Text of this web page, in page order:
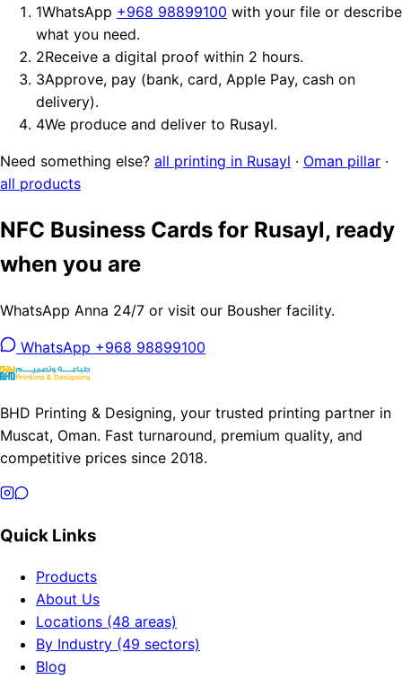
1WhatsApp +968 98899100 with your file or describe
what you need.
2Receive a digital proof within 2 hours.
3Approve, pay (bank, card, Apple Pay, cash on
delivery).
4We produce and deliver to Rusayl.
Need something else? all printing in Rusayl · Oman pillar ·
all products
NFC Business Cards for Rusayl, ready
when you are
WhatsApp Anna 24/7 or visit our Bousher facility.
WhatsApp +968 98899100
BHD Printing & Designing, your trusted printing partner in
Muscat, Oman. Fast turnaround, premium quality, and
competitive prices since 2018.
Quick Links
Products
About Us
Locations (48 areas)
By Industry (49 sectors)
Blog